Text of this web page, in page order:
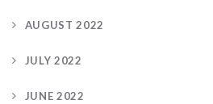
AUGUST 2022
JULY 2022
JUNE 2022